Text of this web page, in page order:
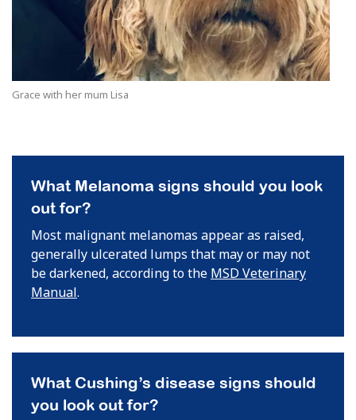
Grace with her mum Lisa
What Melanoma signs should you look
out for?
Most malignant melanomas appear as raised,
generally ulcerated lumps that may or may not
be darkened, according to the MSD Veterinary
Manual.
What Cushing’s disease signs should
you look out for?